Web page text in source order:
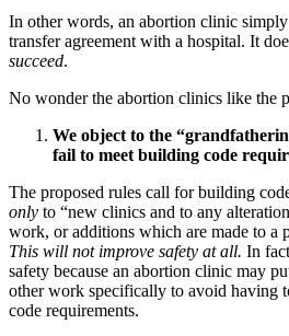
In other words, an abortion clinic
transfer agreement with a hospital. It
succeed.
No wonder the abortion clinics like the
We object to the
fail to meet building code
The proposed rules call for building
only to “new clinics and to any
work, or additions which are made to a
This will not improve safety at all. In
safety because an abortion clinic may
other work specifically to avoid having
code requirements.